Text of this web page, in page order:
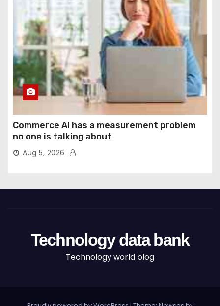
Commerce AI has a measurement problem
no one is talking about
Aug 5, 2026
Technology data bank
Technology world blog